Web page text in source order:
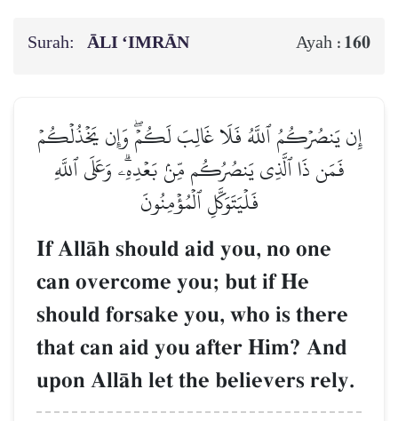
Surah: ĀLI ‘IMRĀN Ayah : 160
إِن يَنصُرۡكُمُ ٱللَّهُ فَلَا غَالِبَ لَكُمۡۖ وَإِن يَخۡذُلۡكُمۡ
فَمَن ذَا ٱلَّذِي يَنصُرُكُم مِّنۢ بَعۡدِهِۦۗ وَعَلَى ٱللَّهِ
فَلۡيَتَوَكَّلِ ٱلۡمُؤۡمِنُونَ
If AllŒh should aid you, no one
can overcome you; but if He
should forsake you, who is there
that can aid you after Him? And
upon AllŒh let the believers rely.